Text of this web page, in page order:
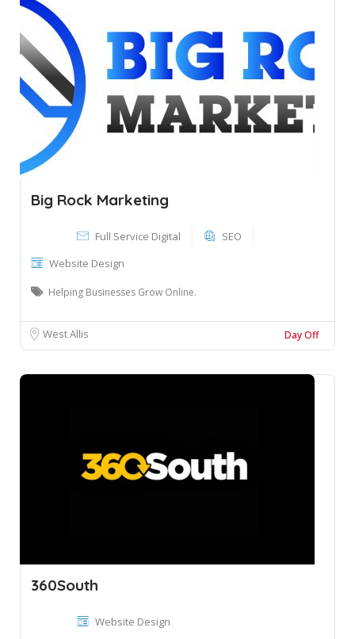
Big Rock Marketing
Full Service Digital
SEO
Website Design
Helping Businesses Grow Online.
West Allis Day Off
360South
Website Design